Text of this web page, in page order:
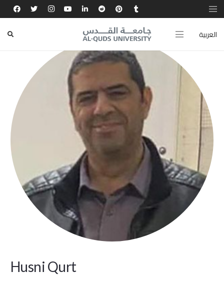
العربية
Husni Qurt